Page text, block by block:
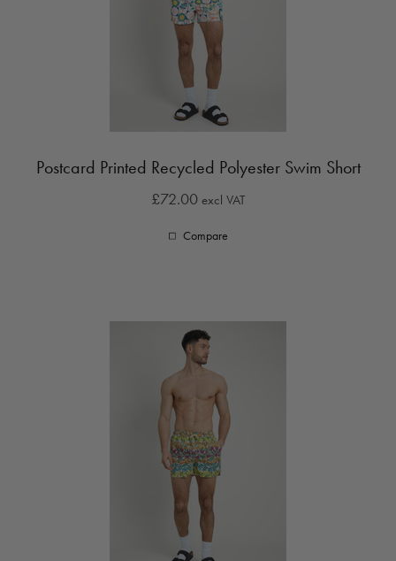
Postcard Printed Recycled Polyester Swim Short
£72.00 excl VAT
Compare